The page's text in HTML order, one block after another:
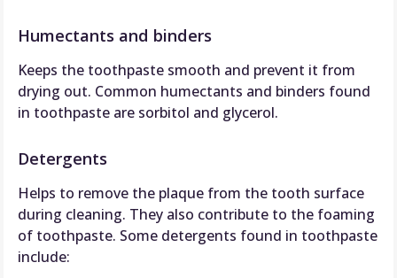
Humectants and binders
Keeps the toothpaste smooth and prevent it from
drying out. Common humectants and binders found
in toothpaste are sorbitol and glycerol.
Detergents
Helps to remove the plaque from the tooth surface
during cleaning. They also contribute to the foaming
of toothpaste. Some detergents found in toothpaste
include: